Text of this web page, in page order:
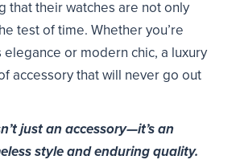
that their watches are not only
test of time. Whether you’re
or modern chic, a luxury
accessory that will never go out
just an accessory—it’s an
style and enduring quality.